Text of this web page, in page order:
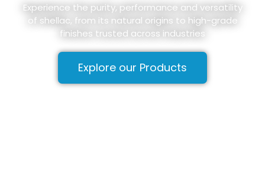
Experience the purity, performance and versatility
of shellac, from its natural origins to high-grade
finishes trusted across industries
Explore our Products